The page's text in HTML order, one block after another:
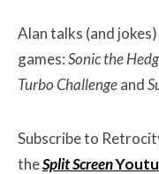
Alan talks (and
games:Sonic the
Turbo Challengeand
Subscribe to
theSplit Screen